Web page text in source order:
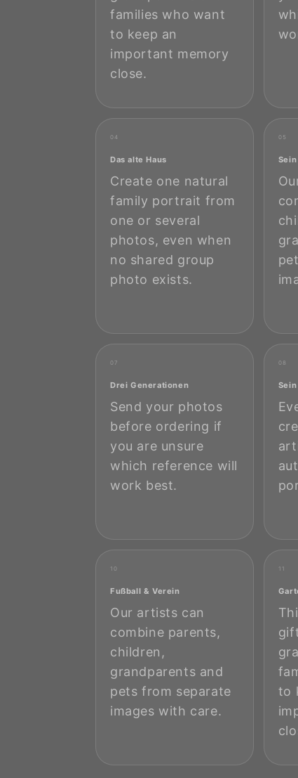
families who want
to keep an
important memory
close.
04
Das alte Haus
Create one natural
family portrait from
one or several
photos, even when
no shared group
photo exists.
05
07
Drei Generationen
Send your photos
before ordering if
you are unsure
which reference will
work best.
08
10
Fußball & Verein
Our artists can
combine parents,
children,
grandparents and
pets from separate
images with care.
11
to